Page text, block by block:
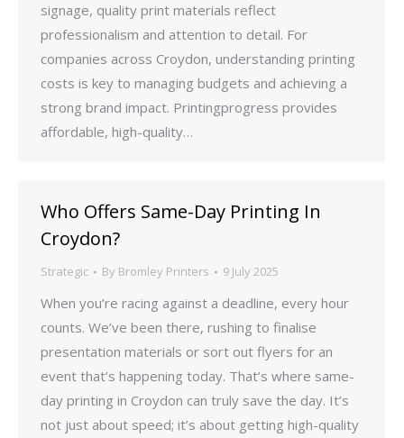
signage, quality print materials reflect
professionalism and attention to detail. For
companies across Croydon, understanding printing
costs is key to managing budgets and achieving a
strong brand impact. Printingprogress provides
affordable, high-quality…
Who Offers Same-Day Printing In
Croydon?
Strategic By Bromley Printers 9 July 2025
When you’re racing against a deadline, every hour
counts. We’ve been there, rushing to finalise
presentation materials or sort out flyers for an
event that’s happening today. That’s where same-
day printing in Croydon can truly save the day. It’s
not just about speed; it’s about getting high-quality